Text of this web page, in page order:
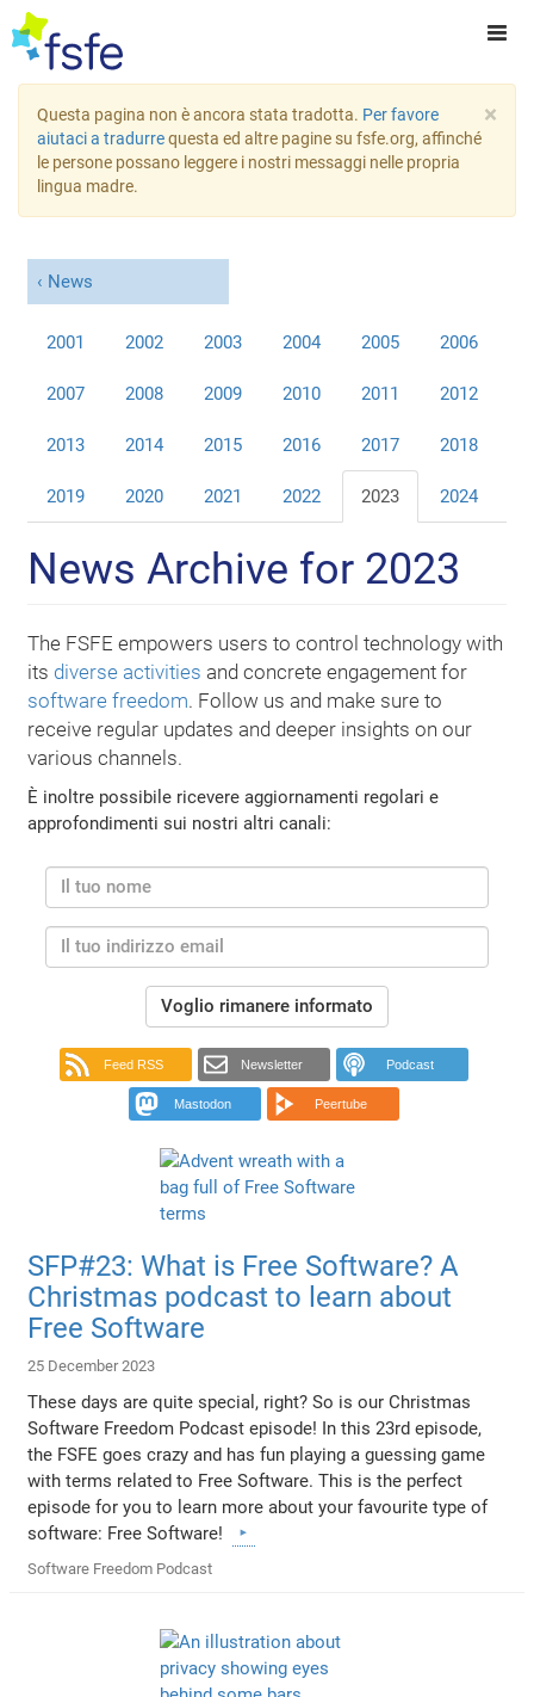
×
Questa pagina non è ancora stata tradotta. Per favore
aiutaci a tradurrequesta ed altre pagine su fsfe.org, affinché
le persone possano leggere i nostri messaggi nelle propria
lingua madre.
News
2001 2002 2003 2004 2005 2006
2007 2008 2009 2010 2011 2012
2013 2014 2015 2016 2017 2018
2019 2020 2021 2022 2023 2024
News Archive for 2023
The FSFE empowers users to control technology with
its diverse activities and concrete engagement for
software freedom. Follow us and make sure to
receive regular updates and deeper insights on our
various channels.
È inoltre possibile ricevere aggiornamenti regolari e
approfondimenti sui nostri altri canali:
Voglio rimanere informato
Feed RSS Newsletter Podcast
Mastodon Peertube
SFP#23: What is Free Software? A
Christmas podcast to learn about
Free Software
25 December 2023
These days are quite special, right? So is our Christmas
Software Freedom Podcast episode! In this 23rd episode,
the FSFE goes crazy and has fun playing a guessing game
with terms related to Free Software. This is the perfect
episode for you to learn more about your favourite type of
software: Free Software!
Software Freedom Podcast